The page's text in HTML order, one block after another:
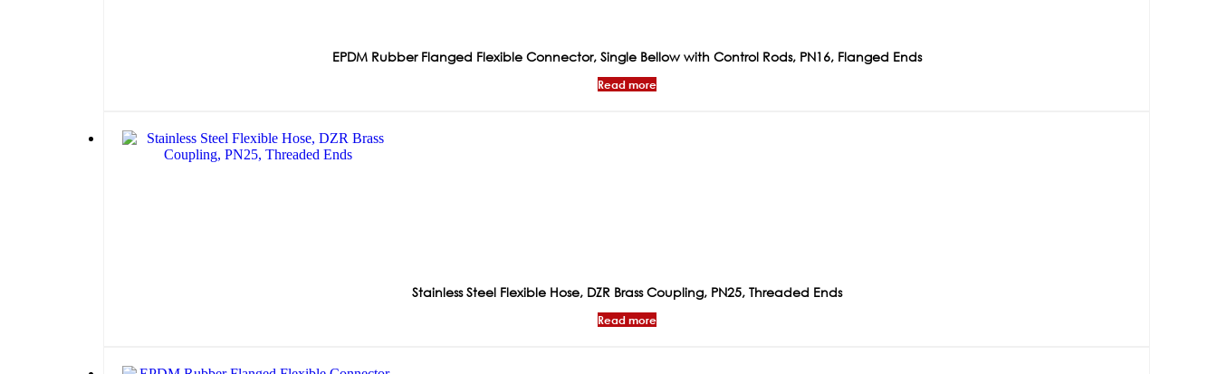
EPDM Rubber Flanged Flexible Connector, Single Bellow with Control Rods, PN16, Flanged Ends
Read more
Stainless Steel Flexible Hose, DZR Brass Coupling, PN25, Threaded Ends
Read more